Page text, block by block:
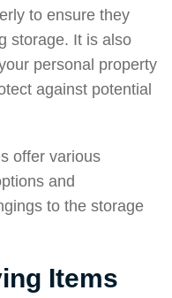
to ensure they
storage. It is also
personal property
against potential
offer various
and
to the storage
Items